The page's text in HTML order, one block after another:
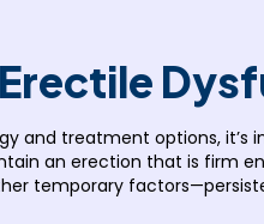
and treatment options, it’s
an erection that is firm
temporary